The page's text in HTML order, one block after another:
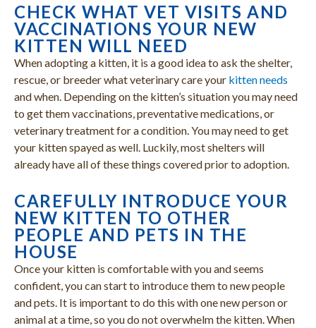
CHECK WHAT VET VISITS AND
VACCINATIONS YOUR NEW
KITTEN WILL NEED
When adopting a kitten, it is a good idea to ask the shelter,
rescue, or breeder what veterinary care your kitten needs
and when. Depending on the kitten’s situation you may need
to get them vaccinations, preventative medications, or
veterinary treatment for a condition. You may need to get
your kitten spayed as well. Luckily, most shelters will
already have all of these things covered prior to adoption.
CAREFULLY INTRODUCE YOUR
NEW KITTEN TO OTHER
PEOPLE AND PETS IN THE
HOUSE
Once your kitten is comfortable with you and seems
confident, you can start to introduce them to new people
and pets. It is important to do this with one new person or
animal at a time, so you do not overwhelm the kitten. When